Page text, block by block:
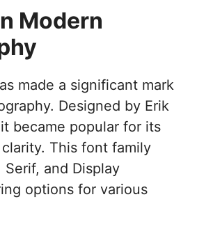
Modern
made a significant mark
Designed by Erik
became popular for its
This font family
Serif, and Display
options for various